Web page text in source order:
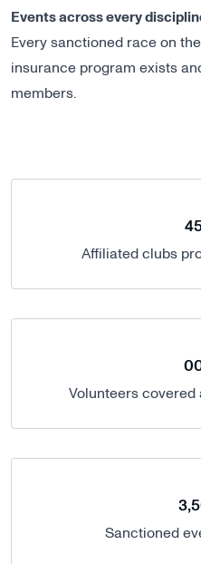
Events across every
Every sanctioned race on
insurance program exists
members.
Affiliated clubs
Volunteers
Sanctioned